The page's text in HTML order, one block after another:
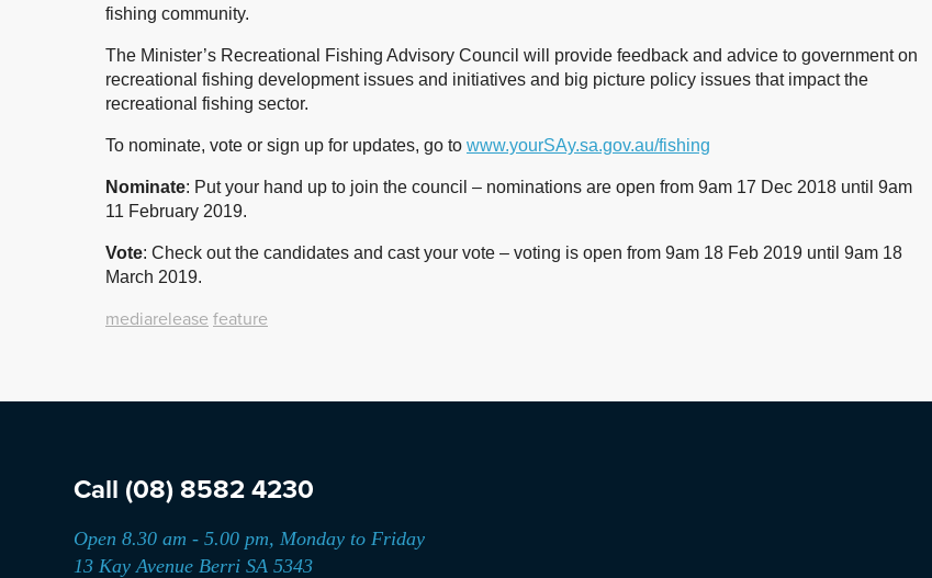
fishing community.
The Minister’s Recreational Fishing Advisory Council will provide feedback and advice to government on
recreational fishing development issues and initiatives and big picture policy issues that impact the
recreational fishing sector.
To nominate, vote or sign up for updates, go to www.yourSAy.sa.gov.au/fishing
Nominate: Put your hand up to join the council – nominations are open from 9am 17 Dec 2018 until 9am
11 February 2019.
Vote: Check out the candidates and cast your vote – voting is open from 9am 18 Feb 2019 until 9am 18
March 2019.
mediarelease feature
Call (08) 8582 4230
Open 8.30 am - 5.00 pm, Monday to Friday
13 Kay Avenue Berri SA 5343